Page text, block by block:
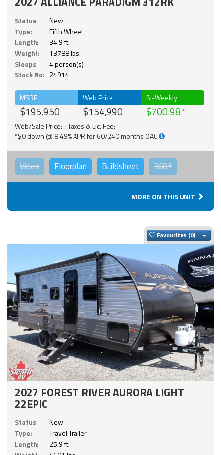
Status:
New
Type:
Fifth Wheel
Length:
34.9 ft.
Weight:
13788 lbs.
Sleeps:
4 person(s)
Stock No: 24914
MSRP
$195,950
Web Price
$154,990
Bi-Weekly
$700.98
Web/Sale Price: +Taxes & Lic. Fee;
*$0 down @ 8.49% APR for 60/240 months OAC
Video Floorplan Buildsheet 360°
MORE ON THIS UNIT
Favourites
2027 FOREST RIVER AURORA LIGHT
22EPIC
Status:
New
Type:
Travel Trailer
Length:
25.9 ft.